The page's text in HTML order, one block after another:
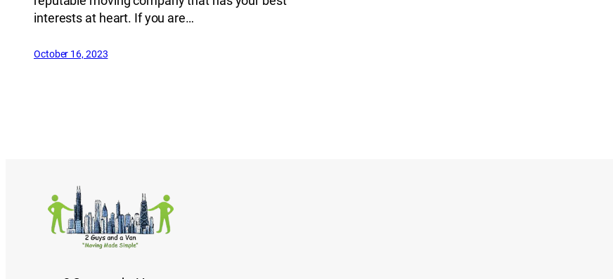
interests at heart. If you are…
October 16, 2023